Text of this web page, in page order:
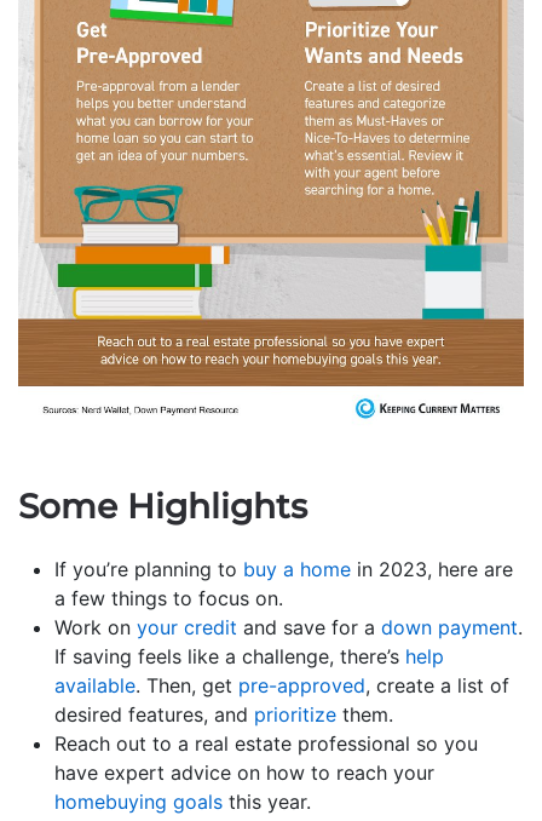
Some Highlights
If you’re planning to buy a home in 2023, here are
a few things to focus on.
Work on your credit and save for a down payment.
If saving feels like a challenge, there’s help
available. Then, get pre-approved, create a list of
desired features, and prioritize them.
Reach out to a real estate professional so you
have expert advice on how to reach your
homebuying goals this year.